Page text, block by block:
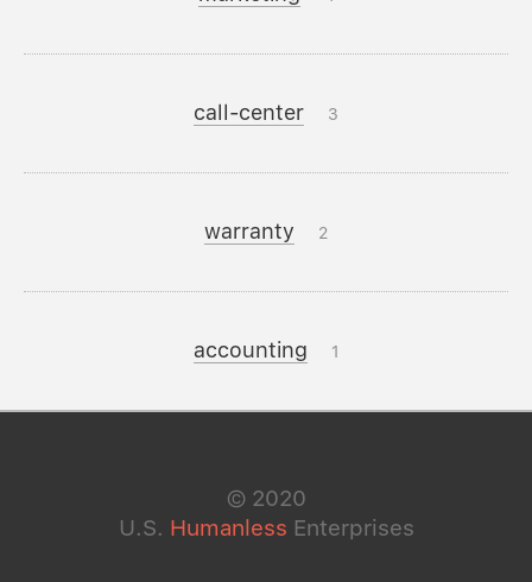
call-center 3
warranty 2
accounting 1
© 2020
U.S. Humanless Enterprises